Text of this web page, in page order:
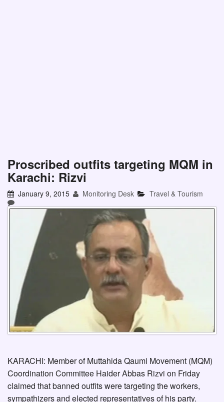
Proscribed outfits targeting MQM in
Karachi: Rizvi
January 9, 2015 Monitoring Desk Travel & Tourism
KARACHI: Member of Muttahida Qaumi Movement (MQM)
Coordination Committee Haider Abbas Rizvi on Friday
claimed that banned outfits were targeting the workers,
sympathizers and elected representatives of his party.